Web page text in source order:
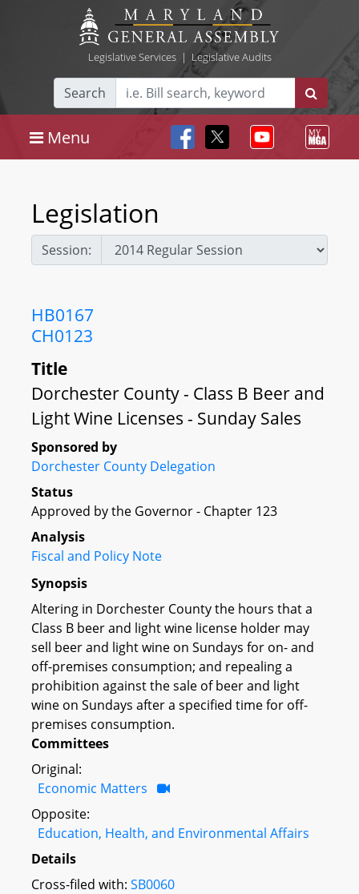
Legislative Services| Legislative Audits
Search
Menu
Legislation
Session:
HB0167
CH0123
Title
Dorchester County - Class B Beer and
Light Wine Licenses - Sunday Sales
Sponsored by
Dorchester County Delegation
Status
Approved by the Governor - Chapter 123
Analysis
Fiscal and Policy Note
Synopsis
Altering in Dorchester County the hours that a
Class B beer and light wine license holder may
sell beer and light wine on Sundays for on- and
off-premises consumption; and repealing a
prohibition against the sale of beer and light
wine on Sundays after a specified time for off-
premises consumption.
Committees
Original:
Economic Matters
Opposite:
Education, Health, and Environmental Affairs
Details
Cross-filed with: SB0060